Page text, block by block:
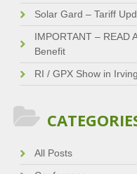
Solar Gard – Tariff
IMPORTANT – READ
Benefit
RI / GPX Show in
All Posts